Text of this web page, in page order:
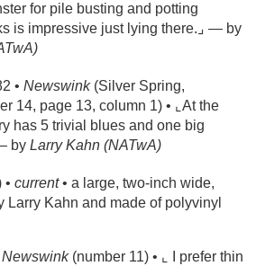
for pile busting and potting
is impressive just lying there.⌟ — by
• Newswink(Silver Spring,
14, page 13, column 1) • ⌞At the
has 5 trivial blues and one big
by Larry Kahn (NATwA)
• current• a large, two-inch wide,
Larry Kahn and made of polyvinyl
Newswink(number 11) • ⌞ I prefer thin